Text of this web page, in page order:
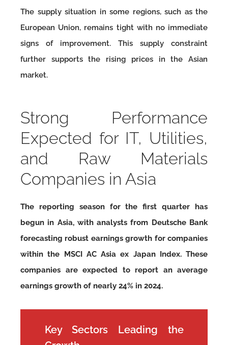
The supply situation in some regions, such as the
European Union, remains tight with no immediate
signs of improvement. This supply constraint
further supports the rising prices in the Asian
market.
Strong Performance
Expected for IT, Utilities,
and Raw Materials
Companies in Asia
The reporting season for the first quarter has
begun in Asia, with analysts from Deutsche Bank
forecasting robust earnings growth for companies
within the MSCI AC Asia ex Japan Index. These
companies are expected to report an average
earnings growth of nearly 24% in 2024.
Key Sectors Leading the